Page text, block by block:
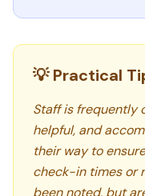
💡 Practical
Staff is frequently
helpful, and
their way to
check-in times or
been noted, but